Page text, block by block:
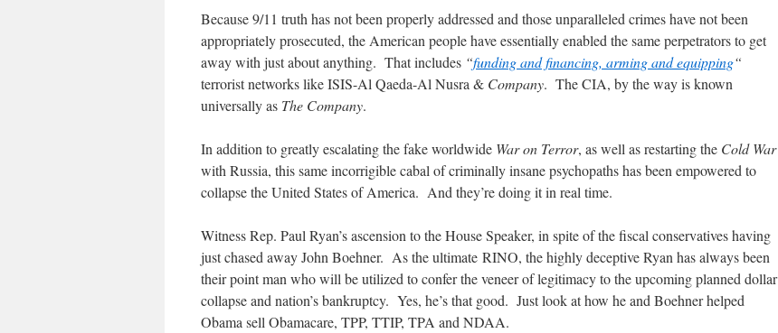
Because 9/11 truth has not been properly addressed and those unparalleled crimes have not been
appropriately prosecuted, the American people have essentially enabled the same perpetrators to get
away with just about anything. That includes “funding and financing, arming and equipping“
terrorist networks like ISIS-Al Qaeda-Al Nusra & Company. The CIA, by the way is known
universally as The Company.
In addition to greatly escalating the fake worldwide War on Terror, as well as restarting the Cold War
with Russia, this same incorrigible cabal of criminally insane psychopaths has been empowered to
collapse the United States of America. And they’re doing it in real time.
Witness Rep. Paul Ryan’s ascension to the House Speaker, in spite of the fiscal conservatives having
just chased away John Boehner. As the ultimate RINO, the highly deceptive Ryan has always been
their point man who will be utilized to confer the veneer of legitimacy to the upcoming planned dollar
collapse and nation’s bankruptcy. Yes, he’s that good. Just look at how he and Boehner helped
Obama sell Obamacare, TPP, TTIP, TPA and NDAA.